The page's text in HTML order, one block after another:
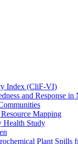
Index (CliF-VI)
and Response
Mapping
Health Study
Plant Spills